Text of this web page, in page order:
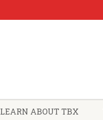
LEARN ABOUT TBX